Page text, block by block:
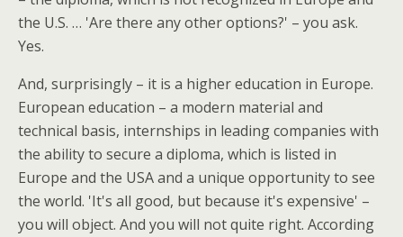
the U.S. … 'Are there any other options?' – you ask.
Yes.
And, surprisingly – it is a higher education in Europe.
European education – a modern material and
technical basis, internships in leading companies with
the ability to secure a diploma, which is listed in
Europe and the USA and a unique opportunity to see
the world. 'It's all good, but because it's expensive' –
you will object. And you will not quite right. According